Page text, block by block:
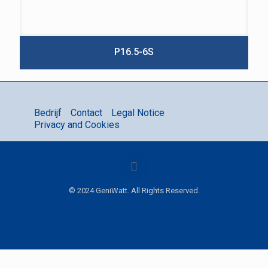
P16.5-6S
Bedrijf Contact
Legal Notice
Privacy and Cookies
© 2024 GeniWatt. All Rights Reserved.